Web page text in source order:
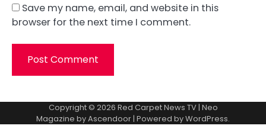
Save my name, email, and website in this
browser for the next time I comment.
Copyright © 2026 Red Carpet News TV| Neo
Magazine byAscendoor| Powered byWordPress.